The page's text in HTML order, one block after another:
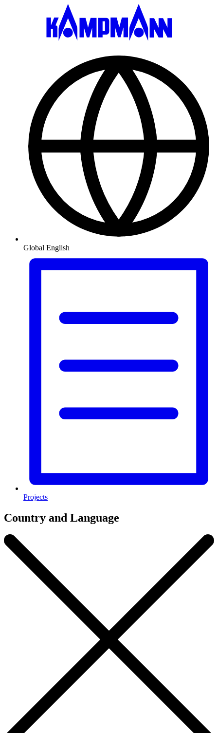
Global English
Projects
Country and Language